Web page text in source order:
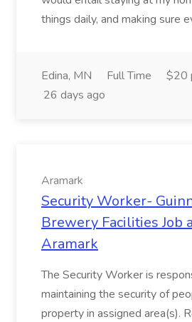
things daily, and making sure
Edina, MN Full Time
$20
26 days ago
Aramark
Security Worker-
Brewery Facilities Job
Aramark
The Security Worker is
maintaining the security of
property in assigned area(s).